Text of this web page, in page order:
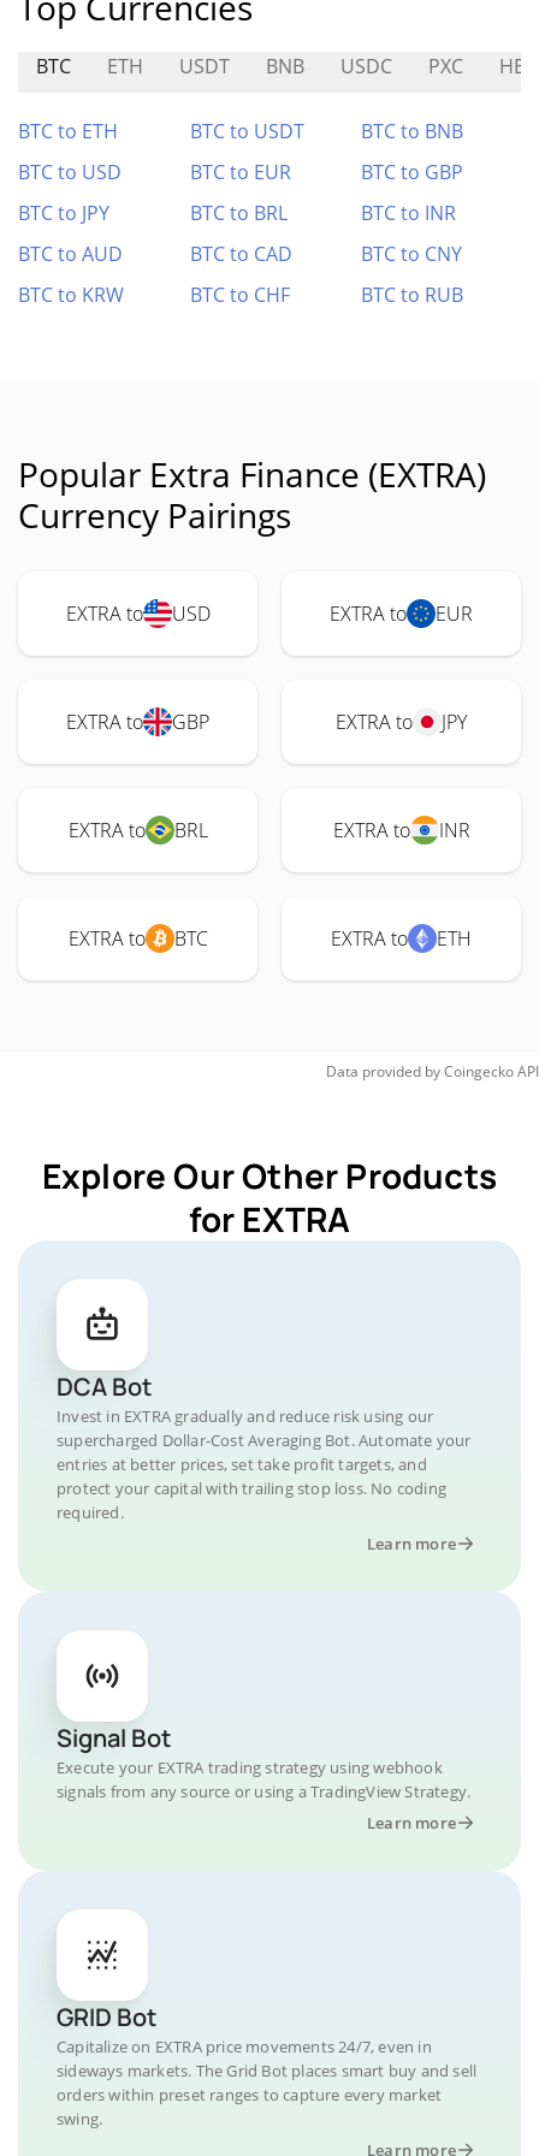
BTC ETH USDT BNB USDC PXC
BTC to ETH BTC to USDT
BTC to BNB
BTC to USD
BTC to EUR
BTC to GBP
BTC to JPY
BTC to BRL
BTC to INR
BTC to AUD
BTC to CAD
BTC to CNY
BTC to KRW
BTC to CHF BTC to RUB
Popular Extra Finance (EXTRA)
Currency Pairings
EXTRA to USD EXTRA to EUR
EXTRA to GBP EXTRA to JPY
EXTRA to BRL EXTRA to INR
EXTRA to BTC EXTRA to ETH
Data provided byCoingeckoAPI
Explore Our Other Products
for EXTRA
DCA Bot
Invest in EXTRA gradually and reduce risk using our
supercharged Dollar-Cost Averaging Bot. Automate your
entries at better prices, set take profit targets, and
protect your capital with trailing stop loss. No coding
required.
Learn more
Signal Bot
Execute your EXTRA trading strategy using webhook
signals from any source or using a TradingView Strategy.
Learn more
GRID Bot
Capitalize on EXTRA price movements 24/7, even in
sideways markets. The Grid Bot places smart buy and sell
orders within preset ranges to capture every market
swing.
Learn more